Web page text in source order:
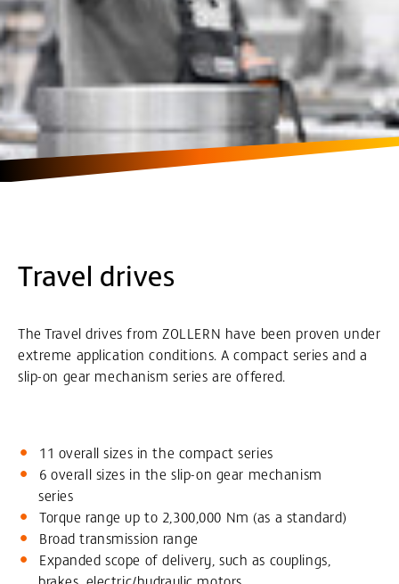
Travel drives
The Travel drives from ZOLLERN have been proven under
extreme application conditions. A compact series and a
slip-on gear mechanism series are offered.
11 overall sizes in the compact series
6 overall sizes in the slip-on gear mechanism
series
Torque range up to 2,300,000 Nm (as a standard)
Broad transmission range
Expanded scope of delivery, such as couplings,